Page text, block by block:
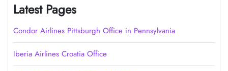
Latest Pages
Condor Airlines Pittsburgh Office in Pennsylvania
Iberia Airlines Croatia Office